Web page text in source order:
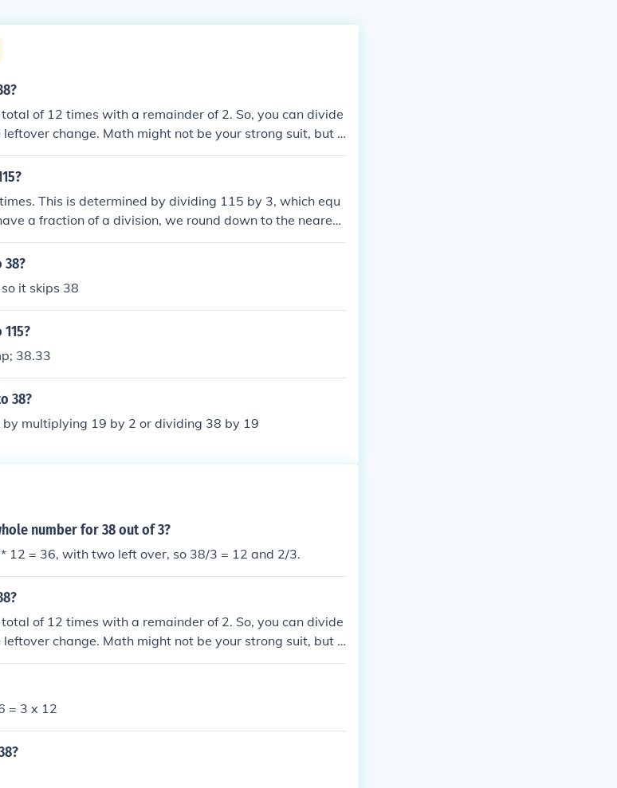
of 12 times with a remainder of 2. So, you can divide
change. Math might not be your strong suit, but d
This is determined by dividing 115 by 3, which equ
a fraction of a division, we round down to the nearest
38?
it skips 38
38.33
38?
by multiplying 19 by 2 or dividing 38 by 19
number for 38 out of 3?
12 = 36, with two left over, so 38/3 = 12 and 2/3.
of 12 times with a remainder of 2. So, you can divide
change. Math might not be your strong suit, but d
= 3 x 12